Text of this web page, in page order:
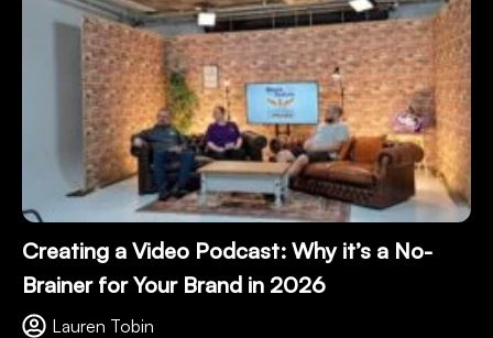
Creating a Video Podcast: Why it’s a No-
Brainer for Your Brand in 2026
Lauren Tobin